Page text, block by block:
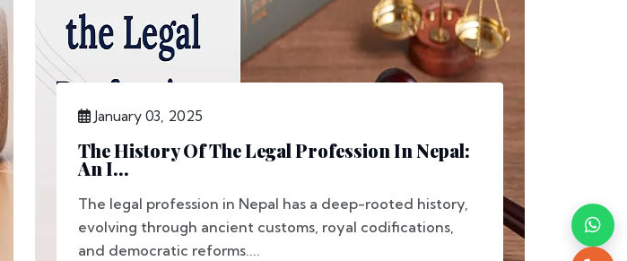
January 03, 2025
The History Of The Legal Profession In Nepal:
An I...
The legal profession in Nepal has a deep-rooted history,
evolving through ancient customs, royal codifications,
and democratic reforms....